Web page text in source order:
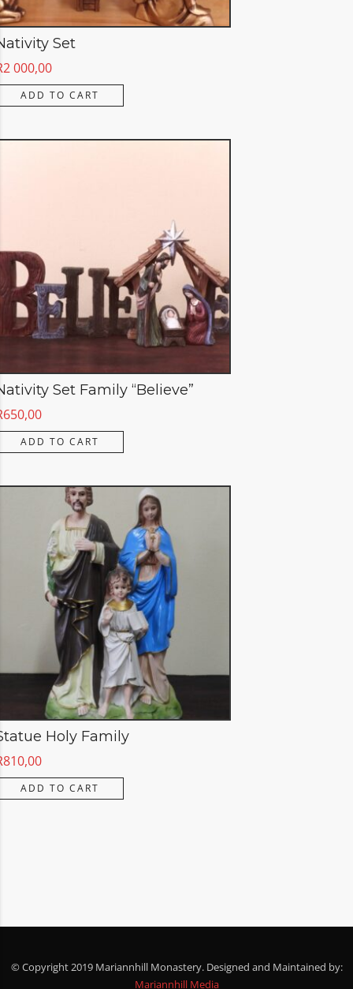
Set
2 000,00
ADD TO CART
Set Family “Believe”
650,00
ADD TO CART
Holy Family
810,00
ADD TO CART
© Copyright 2019 Mariannhill Monastery. Designed and Maintained by:
Mariannhill Media